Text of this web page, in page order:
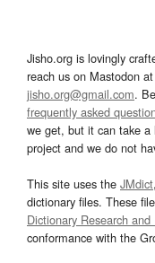
Jisho.org is lovingly
reach us on Mastodon at
jisho.org@gmail.com.
frequently asked
we get, but it can take
project and we do not
This site uses the JMdict,
dictionary files. These
Dictionary Research
conformance with the